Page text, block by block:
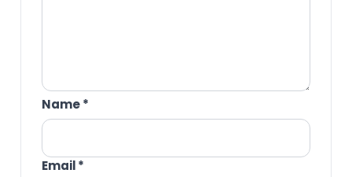
Name*
Email*